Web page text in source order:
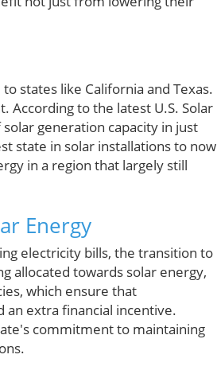
states like California and Texas.
According to the latest U.S. Solar
generation capacity in just
state in solar installations to now
in a region that largely still
Energy
electricity bills, the transition to
allocated towards solar energy,
which ensure that
an extra financial incentive.
commitment to maintaining